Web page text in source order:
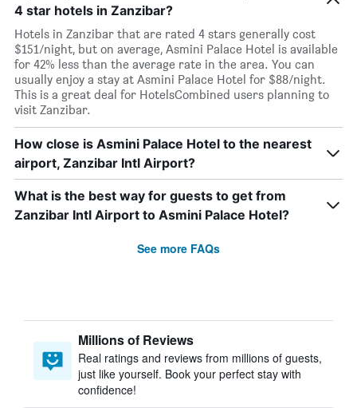
4 star hotels in Zanzibar?
Hotels in Zanzibar that are rated 4 stars generally cost
$151/night, but on average, Asmini Palace Hotel is available
for 42% less than the average rate in the area. You can
usually enjoy a stay at Asmini Palace Hotel for $88/night.
This is a great deal for HotelsCombined users planning to
visit Zanzibar.
How close is Asmini Palace Hotel to the nearest
airport, Zanzibar Intl Airport?
What is the best way for guests to get from
Zanzibar Intl Airport to Asmini Palace Hotel?
See more FAQs
Millions of Reviews
Real ratings and reviews from millions of guests,
just like yourself. Book your perfect stay with
confidence!